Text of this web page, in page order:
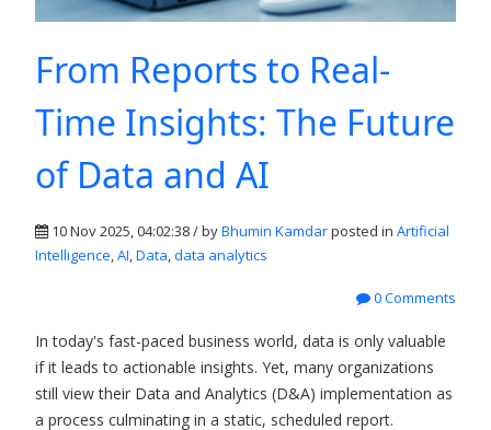
From Reports to Real-
Time Insights: The Future
of Data and AI
10 Nov 2025, 04:02:38 / byBhumin Kamdarposted in Artificial
Intelligence,AI,Data,data analytics
0 Comments
In today's fast-paced business world, data is only valuable
if it leads to actionable insights. Yet, many organizations
still view their Data and Analytics (D&A) implementation as
a process culminating in a static, scheduled report.